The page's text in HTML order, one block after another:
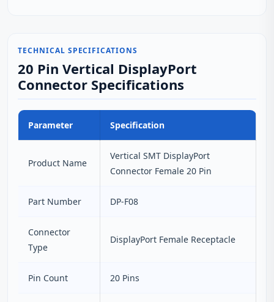
TECHNICAL SPECIFICATIONS
20 Pin Vertical DisplayPort
Connector Specifications
Parameter Specification
Product Name
Vertical SMT DisplayPort
Connector Female 20 Pin
Part Number DP-F08
Connector
Type
DisplayPort Female Receptacle
Pin Count 20 Pins